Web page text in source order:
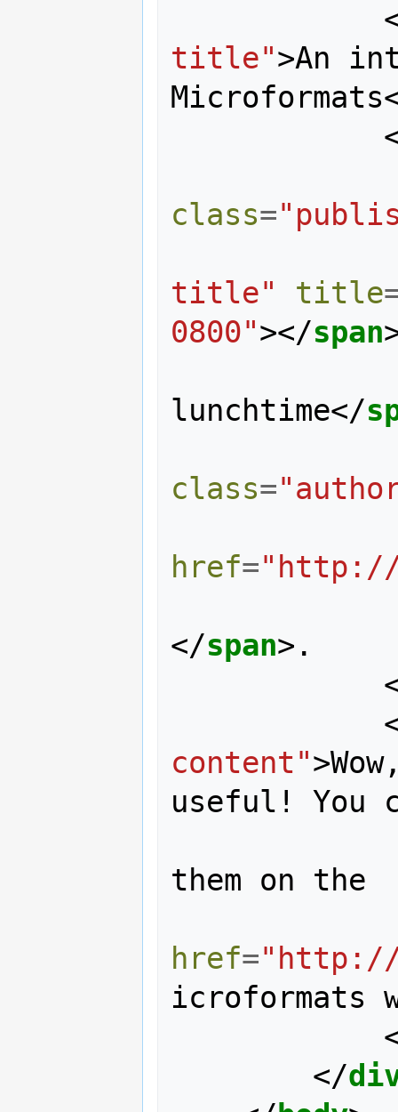
title">An
Microformats
class=
title" title
0800"></span
lunchtime</
class=
href="http://
</span> .
content">
useful! You
them on the
href="http://
icroformats
</